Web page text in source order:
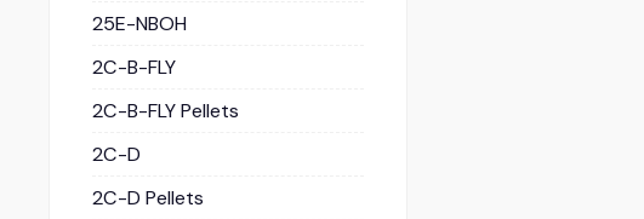
25E-NBOH
2C-B-FLY
2C-B-FLY Pellets
2C-D
2C-D Pellets